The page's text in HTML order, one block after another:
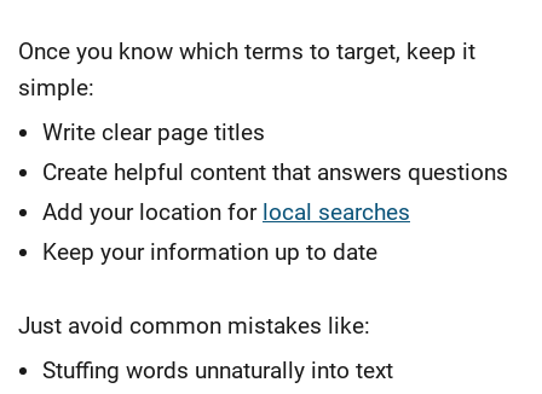
Once you know which terms to target, keep it
simple:
Write clear page titles
Create helpful content that answers questions
Add your location for local searches
Keep your information up to date
Just avoid common mistakes like:
Stuffing words unnaturally into text